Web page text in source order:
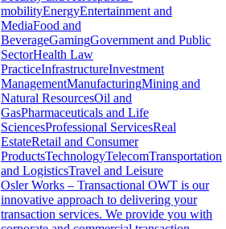
mobilityEnergyEntertainment and
MediaFood and
BeverageGamingGovernment and Public
SectorHealth Law
PracticeInfrastructureInvestment
ManagementManufacturingMining and
Natural ResourcesOil and
GasPharmaceuticals and Life
SciencesProfessional ServicesReal
EstateRetail and Consumer
ProductsTechnologyTelecomTransportation
and LogisticsTravel and Leisure
Osler Works – Transactional OWT is our
innovative approach to delivering your
transaction services. We provide you with